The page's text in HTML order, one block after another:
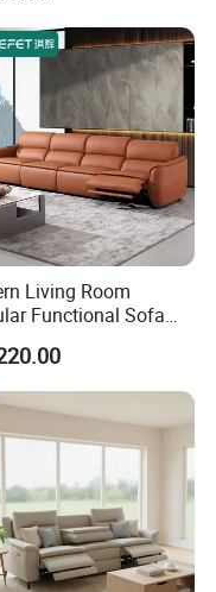
Living Room
Functional Sofa
Leather Electric
Sofa